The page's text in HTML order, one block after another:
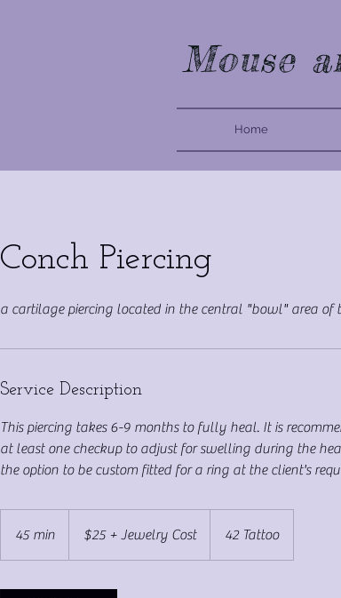
Mouse
Home
Conch Piercing
a cartilage piercing located in the central "bowl" area of
Service Description
This piercing takes 6-9 months to fully heal. It is
at least one checkup to adjust for swelling during the
the option to be custom fitted for a ring at the client's
45 min
Jewelry
Cost
$25 + Jewelry Cost 42 Tattoo